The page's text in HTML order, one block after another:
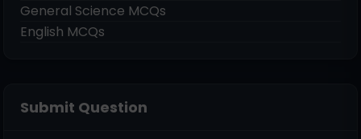
General Science MCQs
English MCQs
Submit Question